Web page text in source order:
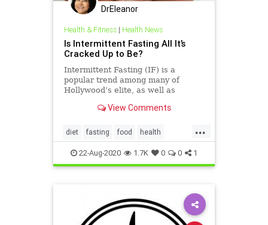
DrEleanor
Health & Fitness| Health News
Is Intermittent Fasting All It’s
Cracked Up to Be?
Intermittent Fasting (IF) is a
popular trend among many of
Hollywood’s elite, as well as
swear by this method for keeping
what exactly is IF and is it
something you should consider t
View Comments
...
diet fasting food health
intermittentfasting weight
22-Aug-2020 1.7K 0 0 1